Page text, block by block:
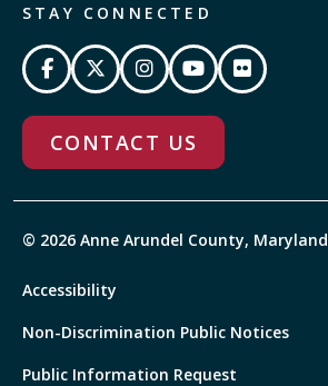
STAY CONNECTED
CONTACT US
© 2026 Anne Arundel County, Maryland
Accessibility
Non-Discrimination Public Notices
Public Information Request